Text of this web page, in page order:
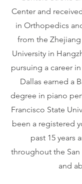
Center and
in Orthopedics
from the
University in
pursuing a career
Dallas earned a
degree in piano
Francisco State
been a registered
past 15 years
throughout the San
and